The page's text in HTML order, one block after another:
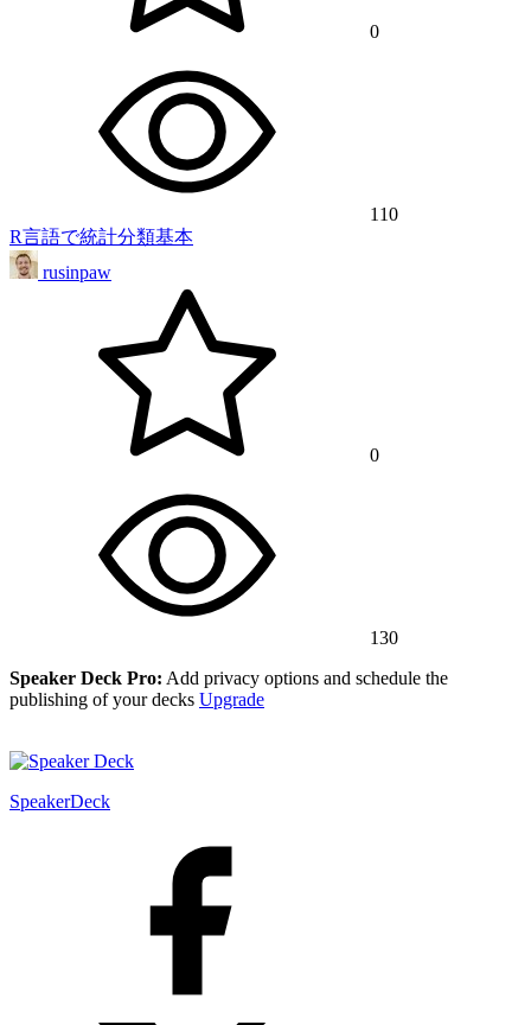
0
110
R言語で統計分類基本
rusinpaw
0
130
Speaker Deck Pro: Add privacy options and schedule the
publishing of your decks Upgrade
SpeakerDeck